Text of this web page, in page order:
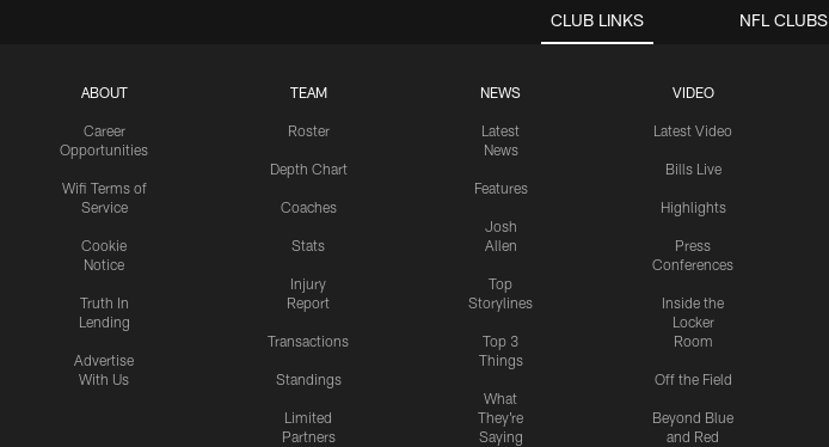
CLUB LINKS
ABOUT
Career
Opportunities
Wifi Terms of
Service
Cookie
Notice
Truth In
Lending
Advertise
With Us
TEAM
Roster
Depth Chart
Coaches
Stats
Injury
Report
Transactions
Standings
Limited
Partners
NEWS
Latest
News
Features
Josh
Allen
Top
Storylines
Top 3
Things
What
They're
Saying
VIDEO
Latest Video
Bills Live
Highlights
Press
Conferences
Inside the
Locker
Room
Off the Field
Beyond Blue
and Red
NFL CLUBS